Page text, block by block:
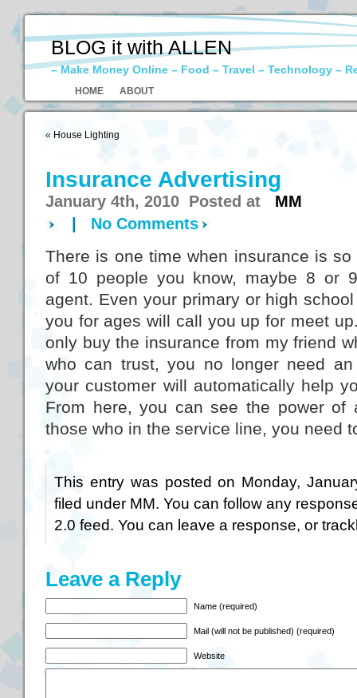
BLOG it with ALLEN
– Make Money Online – Food – Travel – Technology –
HOME ABOUT
« House Lighting
Insurance Advertising
January 4th, 2010 Posted at MM
No Comments
There is one time when insurance is
of 10 people you know, maybe 8 or
agent. Even your primary or high
you for ages will call you up for meet
only buy the insurance from my friend
who can trust, you no longer need
your customer will automatically help
From here, you can see the power of
those who in the service line, you need
This entry was posted on Monday,
filed under MM. You can follow any
2.0 feed. You can leave a response, or
Leave a Reply
Name (required)
Mail (will not be published) (required)
Website